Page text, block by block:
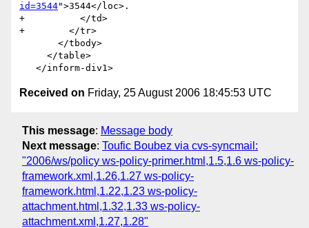
id=3544">3544</loc>.
+          </td>
+        </tr>
Received on Friday, 25 August 2006 18:45:53 UTC
This message: Message body
Next message: Toufic Boubez via cvs-syncmail:
"2006/ws/policy ws-policy-primer.html,1.5,1.6 ws-policy-
framework.xml,1.26,1.27 ws-policy-
framework.html,1.22,1.23 ws-policy-
attachment.html,1.32,1.33 ws-policy-
attachment.xml,1.27,1.28"